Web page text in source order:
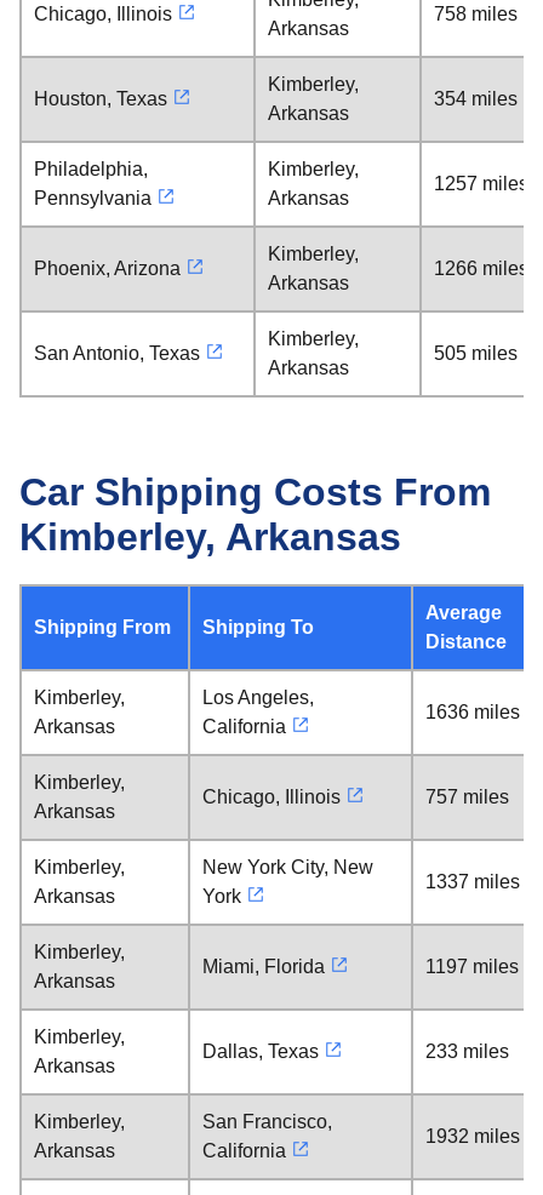
Chicago, Illinois
Arkansas
758 miles
Houston, Texas
Kimberley,
Arkansas
354 miles
Philadelphia,
Pennsylvania
Kimberley,
Arkansas
1257 miles
Phoenix, Arizona
Kimberley,
Arkansas
1266 miles
San Antonio, Texas
Kimberley,
Arkansas
505 miles
Car Shipping Costs From
Kimberley, Arkansas
Shipping From Shipping To
Average
Distance
Kimberley,
Arkansas
Los Angeles,
California
1636 miles
Kimberley,
Arkansas
Chicago, Illinois 757 miles
Kimberley,
Arkansas
New York City, New
York
1337 miles
Kimberley,
Arkansas
Miami, Florida 1197 miles
Kimberley,
Arkansas
Dallas, Texas 233 miles
Kimberley,
Arkansas
San Francisco,
California
1932 miles